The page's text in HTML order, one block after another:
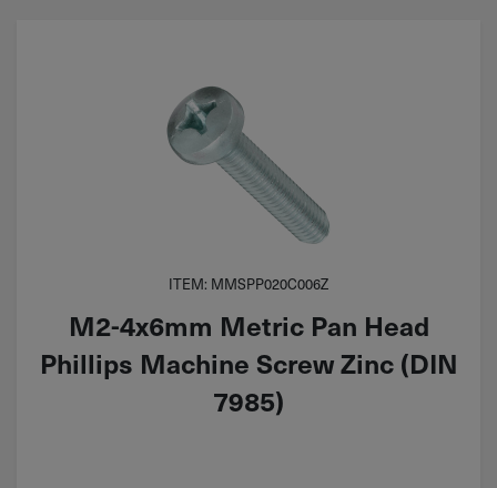
ITEM: MMSPP020C006Z
M2-4x6mm Metric Pan Head
Phillips Machine Screw Zinc (DIN
7985)